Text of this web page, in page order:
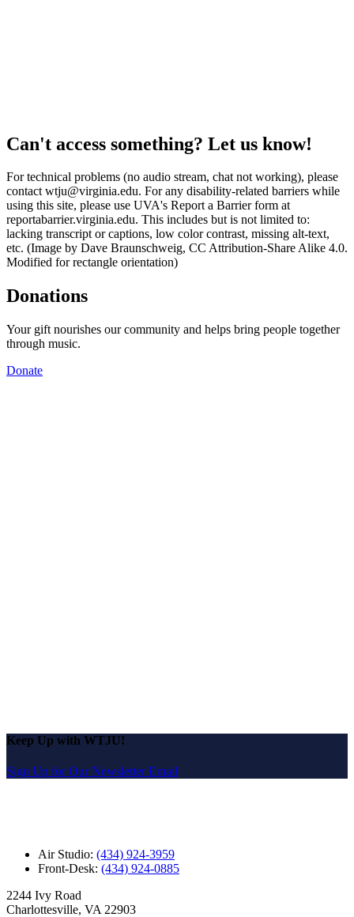
Can't access something? Let us know!
For technical problems (no audio stream, chat not working), please
contact wtju@virginia.edu. For any disability-related barriers while
using this site, please use UVA's Report a Barrier form at
reportabarrier.virginia.edu. This includes but is not limited to:
lacking transcript or captions, low color contrast, missing alt-text,
etc. (Image by Dave Braunschweig, CC Attribution-Share Alike 4.0.
Modified for rectangle orientation)
Donations
Your gift nourishes our community and helps bring people together
through music.
Donate
Keep Up with WTJU!
Sign Up for Our Newsletter Email
Air Studio: (434) 924-3959
Front-Desk: (434) 924-0885
2244 Ivy Road
Charlottesville, VA 22903